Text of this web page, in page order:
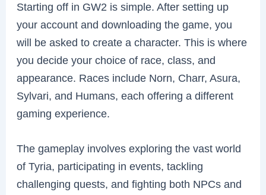
Starting off in GW2 is simple. After setting up
your account and downloading the game, you
will be asked to create a character. This is where
you decide your choice of race, class, and
appearance. Races include Norn, Charr, Asura,
Sylvari, and Humans, each offering a different
gaming experience.
The gameplay involves exploring the vast world
of Tyria, participating in events, tackling
challenging quests, and fighting both NPCs and